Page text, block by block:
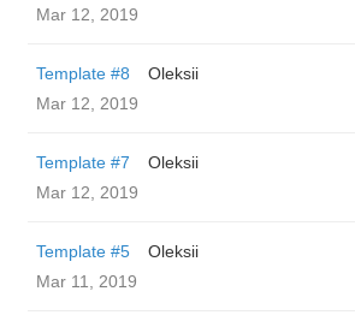
Mar 12, 2019
Template #8
Oleksii
Mar 12, 2019
Template #7
Oleksii
Mar 12, 2019
Template #5
Oleksii
Mar 11, 2019